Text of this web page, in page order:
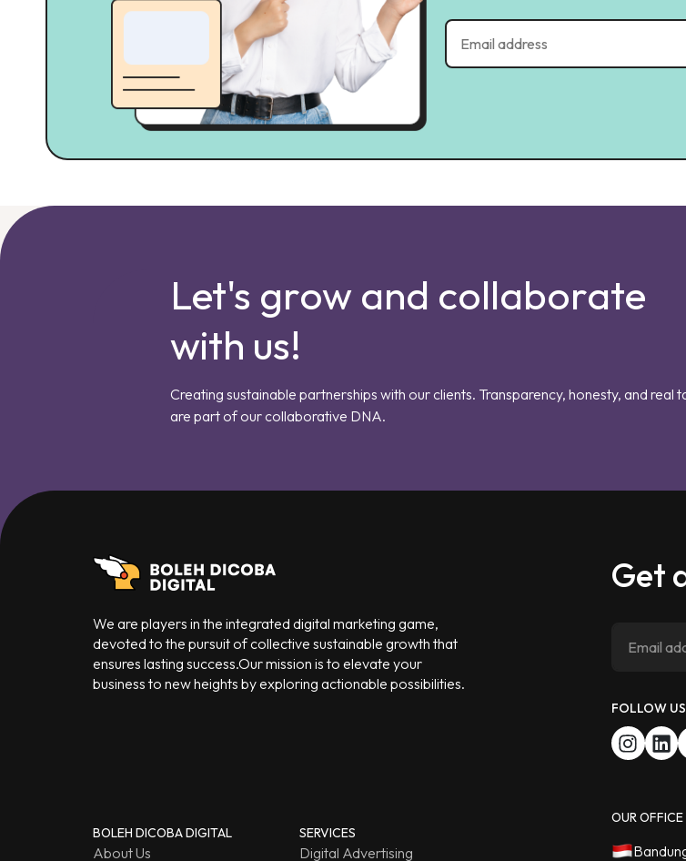
Let's grow and collaborate
with us!
Creating sustainable partnerships with our clients. Transparency, honesty, and real
are part of our collaborative DNA.
We are players in the integrated digital marketing game,
devoted to the pursuit of collective sustainable growth that
ensures lasting success.Our mission is to elevate your
business to new heights by exploring actionable possibilities.
Get
FOLLOW US
BOLEH DICOBA DIGITAL
About Us
SERVICES
Digital Advertising
OUR OFFICE